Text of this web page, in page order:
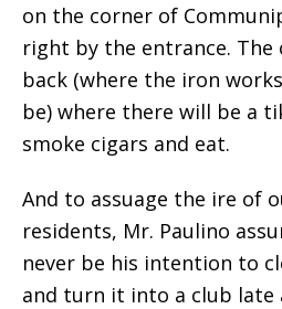
on the corner of
right by the entrance.
back (where the iron
be) where there will be a
smoke cigars and eat.
And to assuage the ire of
residents, Mr. Paulino
never be his intention to
and turn it into a club late